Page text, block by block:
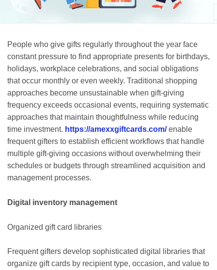
People who give gifts regularly throughout the year face
constant pressure to find appropriate presents for birthdays,
holidays, workplace celebrations, and social obligations
that occur monthly or even weekly. Traditional shopping
approaches become unsustainable when gift-giving
frequency exceeds occasional events, requiring systematic
approaches that maintain thoughtfulness while reducing
time investment. https://amexxgiftcards.com/enable
frequent gifters to establish efficient workflows that handle
multiple gift-giving occasions without overwhelming their
schedules or budgets through streamlined acquisition and
management processes.
Digital inventory management
Organized gift card libraries
Frequent gifters develop sophisticated digital libraries that
organize gift cards by recipient type, occasion, and value to